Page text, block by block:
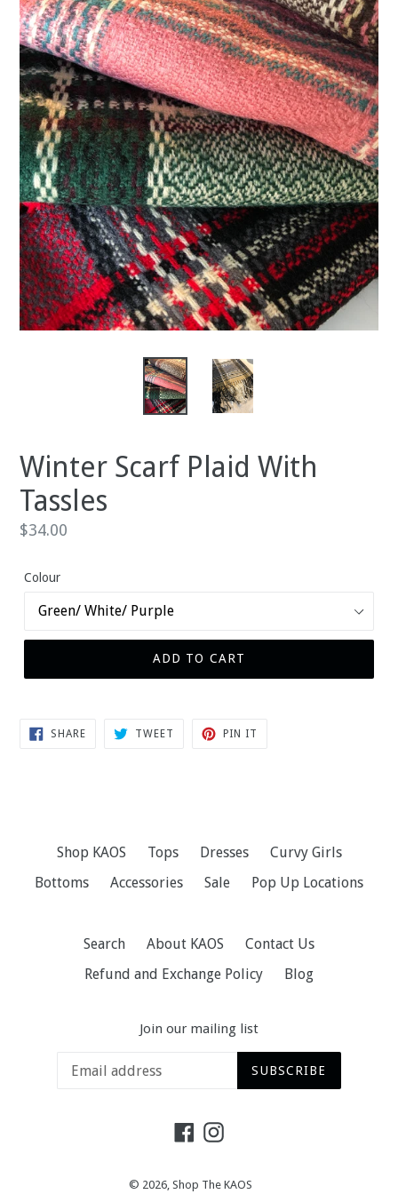
Winter Scarf Plaid With
Tassles
Regular
$34.00
Colour
ADD TO CART
SHARESHARE
TWEET TWEET
PIN IT
Shop KAOS Tops Dresses
Curvy Girls
Bottoms
Accessories Sale Pop Up Locations
Search About KAOS
Contact Us
Refund and Exchange Policy
Blog
Join our mailing list
SUBSCRIBE
FacebookInstagram
© 2026, Shop The KAOS